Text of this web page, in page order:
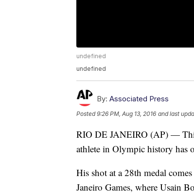
undefined
undefined
By: Associated Press
Posted9:26 PM, Aug 13, 2016 and last
RIO DE JANEIRO (AP) —
athlete in Olympic history has
His shot at a 28th medal
Janeiro Games, where Usain